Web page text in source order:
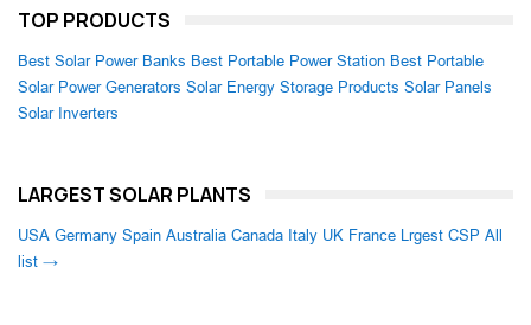
TOP PRODUCTS
Best Solar Power Banks Best Portable Power Station Best Portable
Solar Power Generators Solar Energy Storage Products Solar Panels
Solar Inverters
LARGEST SOLAR PLANTS
USA Germany Spain Australia Canada Italy UK France Lrgest CSP All
list →